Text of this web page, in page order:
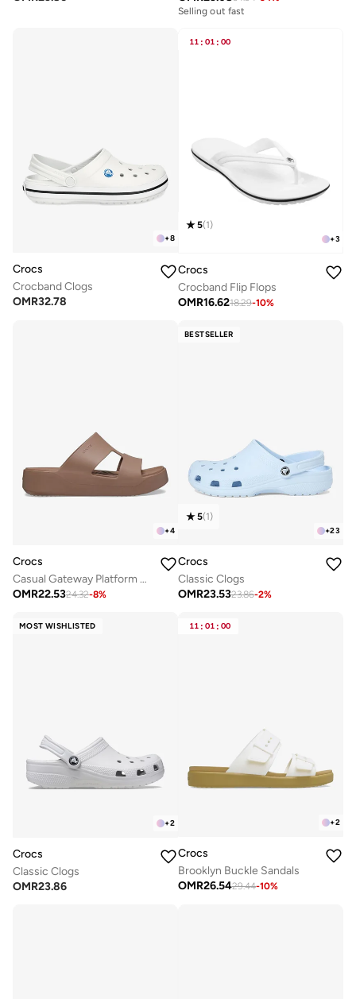
Selling out fast
+8
Crocs
Crocband Clogs
OMR32.78
11 : 01 : 00
+3
5(1)
Crocs
Crocband Flip Flops
OMR16.6218.29-10%
+4
Crocs
Casual Gateway Platform Sandals
OMR22.5324.32-8%
BESTSELLER
+23
5(1)
Crocs
Classic Clogs
OMR23.5323.86-2%
MOST WISHLISTED
+2
Crocs
Classic Clogs
OMR23.86
11 : 01 : 00
+2
Crocs
Brooklyn Buckle Sandals
OMR26.5429.44-10%